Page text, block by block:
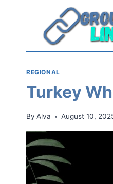
REGIONAL
Turkey
By Alva August 10,